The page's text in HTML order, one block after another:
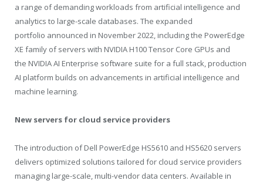
a range of demanding workloads from artificial intelligence and
analytics to large-scale databases. The expanded
portfolio announced in November 2022, including the PowerEdge
XE family of servers with NVIDIA H100 Tensor Core GPUs and
the NVIDIA AI Enterprise software suite for a full stack, production
AI platform builds on advancements in artificial intelligence and
machine learning.
New servers for cloud service providers
The introduction of Dell PowerEdge HS5610 and HS5620 servers
delivers optimized solutions tailored for cloud service providers
managing large-scale, multi-vendor data centers. Available in